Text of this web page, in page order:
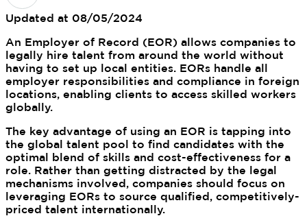
Updated at 08/05/2024
An Employer of Record (EOR) allows companies to
legally hire talent from around the world without
having to set up local entities. EORs handle all
employer responsibilities and compliance in foreign
locations, enabling clients to access skilled workers
globally.
The key advantage of using an EOR is tapping into
the global talent pool to find candidates with the
optimal blend of skills and cost-effectiveness for a
role. Rather than getting distracted by the legal
mechanisms involved, companies should focus on
leveraging EORs to source qualified, competitively-
priced talent internationally.